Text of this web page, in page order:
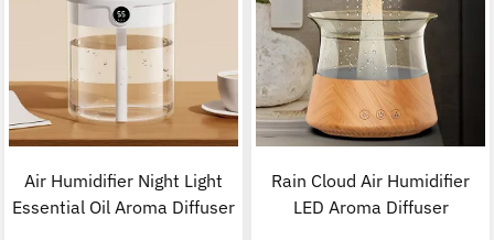
Air Humidifier Night Light
Essential Oil Aroma Diffuser
Rain Cloud Air Humidifier
LED Aroma Diffuser